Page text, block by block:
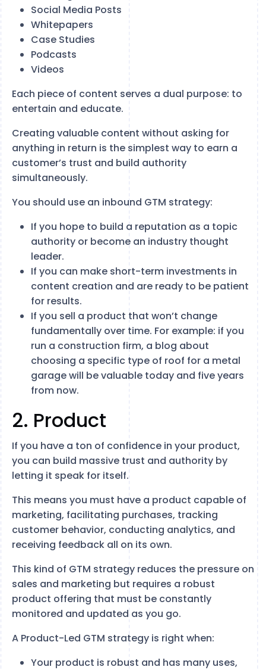
Social Media Posts
Whitepapers
Case Studies
Podcasts
Videos
Each piece of content serves a dual purpose: to
entertain and educate.
Creating valuable content without asking for
anything in return is the simplest way to earn a
customer’s trust and build authority
simultaneously.
You should use an inbound GTM strategy:
If you hope to build a reputation as a topic
authority or become an industry thought
leader.
If you can make short-term investments in
content creation and are ready to be patient
for results.
If you sell a product that won’t change
fundamentally over time. For example: if you
run a construction firm, a blog about
choosing a specific type of roof for a metal
garage will be valuable today and five years
from now.
2. Product
If you have a ton of confidence in your product,
you can build massive trust and authority by
letting it speak for itself.
This means you must have a product capable of
marketing, facilitating purchases, tracking
customer behavior, conducting analytics, and
receiving feedback all on its own.
This kind of GTM strategy reduces the pressure on
sales and marketing but requires a robust
product offering that must be constantly
monitored and updated as you go.
A Product-Led GTM strategy is right when:
Your product is robust and has many uses,